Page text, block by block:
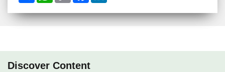
r
t
y
e
k
Discover Content